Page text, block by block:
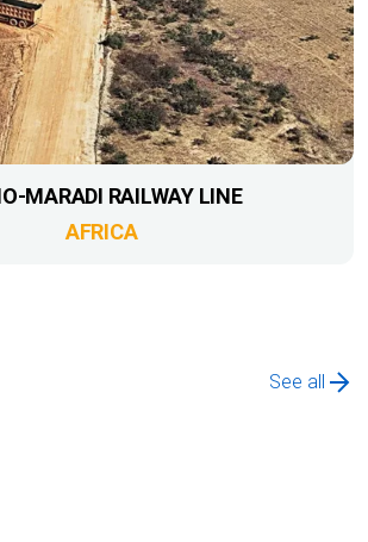
MARADI RAILWAY LINE
AFRICA
See all